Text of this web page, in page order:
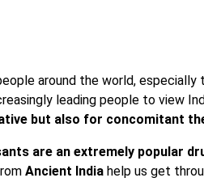
around the world,
leading people to view
but also for concomitant
are an extremely popular
Ancient India help us get